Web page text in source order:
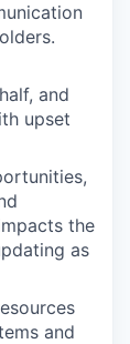
and
upset
the
as
and